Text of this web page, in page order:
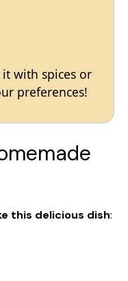
it with spices or
preferences!
this delicious dish: